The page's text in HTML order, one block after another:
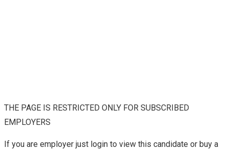
THE PAGE IS RESTRICTED ONLY FOR SUBSCRIBED
EMPLOYERS
If you are employer just login to view this candidate or buy a